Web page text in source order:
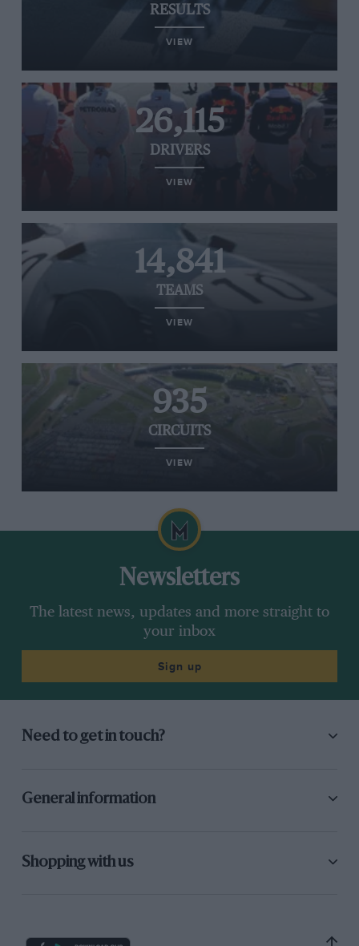
RESULTS
VIEW
26,115
DRIVERS
VIEW
14,841
TEAMS
VIEW
935
CIRCUITS
VIEW
Newsletters
The latest news, updates and more straight to
your inbox
Sign up
Need to get in touch?
General information
Shopping with us